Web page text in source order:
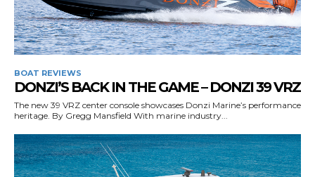
Full Name*
Email*
SUBMIT
BOAT REVIEWS
DONZI’S BACK IN THE GAME – DONZI 39 VRZ
The new 39 VRZ center console showcases Donzi Marine’s performance
heritage. By Gregg Mansfield With marine industry...